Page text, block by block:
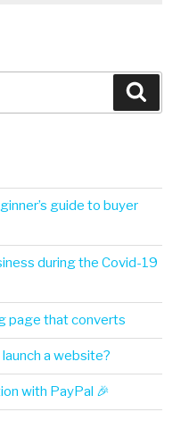
guide to buyer
during the Covid-19
page that converts
a website?
with PayPal 🎉